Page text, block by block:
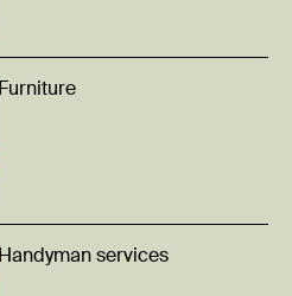
Furniture
Handyman services